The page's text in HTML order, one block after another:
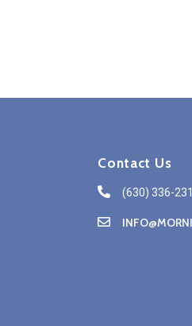
Contact Us
(630) 336-